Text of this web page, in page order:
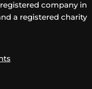
company in
a registered charity